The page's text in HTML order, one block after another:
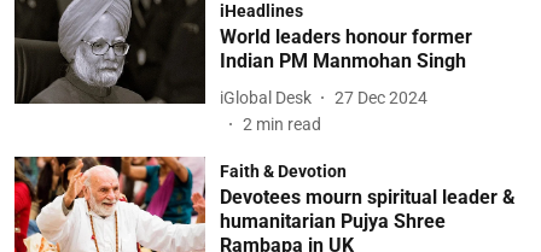
iHeadlines
World leaders honour former
Indian PM Manmohan Singh
iGlobal Desk
27 Dec 2024
2 min read
Faith & Devotion
Devotees mourn spiritual leader &
humanitarian Pujya Shree
Rambapa in UK